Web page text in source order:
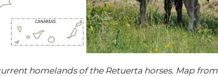
homelands of the Retuerta horses. Map